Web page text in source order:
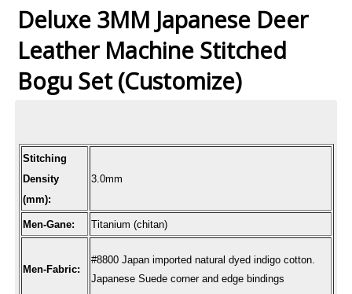
Deluxe 3MM Japanese Deer
Leather Machine Stitched
Bogu Set (Customize)
Stitching
Density
(mm):
3.0mm
Men-Gane: Titanium (chitan)
Men-Fabric:
#8800 Japan imported natural dyed indigo cotton.
Japanese Suede corner and edge bindings